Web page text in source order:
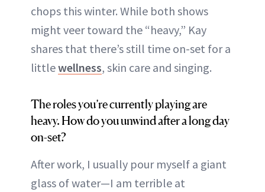
chops this winter. While both shows
might veer toward the “heavy,” Kay
shares that there’s still time on-set for a
littlewellness, skin care and singing.
The roles you’re currently playing are
heavy. How do you unwind after a long day
on-set?
After work, I usually pour myself a giant
glass of water—I am terrible at